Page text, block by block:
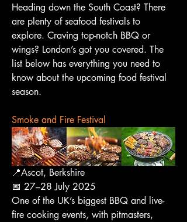
Heading down the South Coast? There
are plenty of seafood festivals to
explore. Craving top-notch BBQ or
wings? London’s got you covered. The
list below has everything you need to
know about the upcoming food festival
season.
Smoke and Fire Festival
📍Ascot, Berkshire
📅 27–28 July 2025
One of the UK’s biggest BBQ and live-
fire cooking events, with pitmasters,